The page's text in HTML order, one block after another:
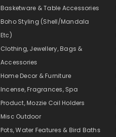
Basketware & Table Accessories
Boho Styling (Shell/Mandala
Etc)
Clothing, Jewellery, Bags &
Accessories
Home Decor & Furniture
Incense, Fragrances, Spa
Product, Mozzie Coil Holders
Misc Outdoor
Pots, Water Features & Bird Baths